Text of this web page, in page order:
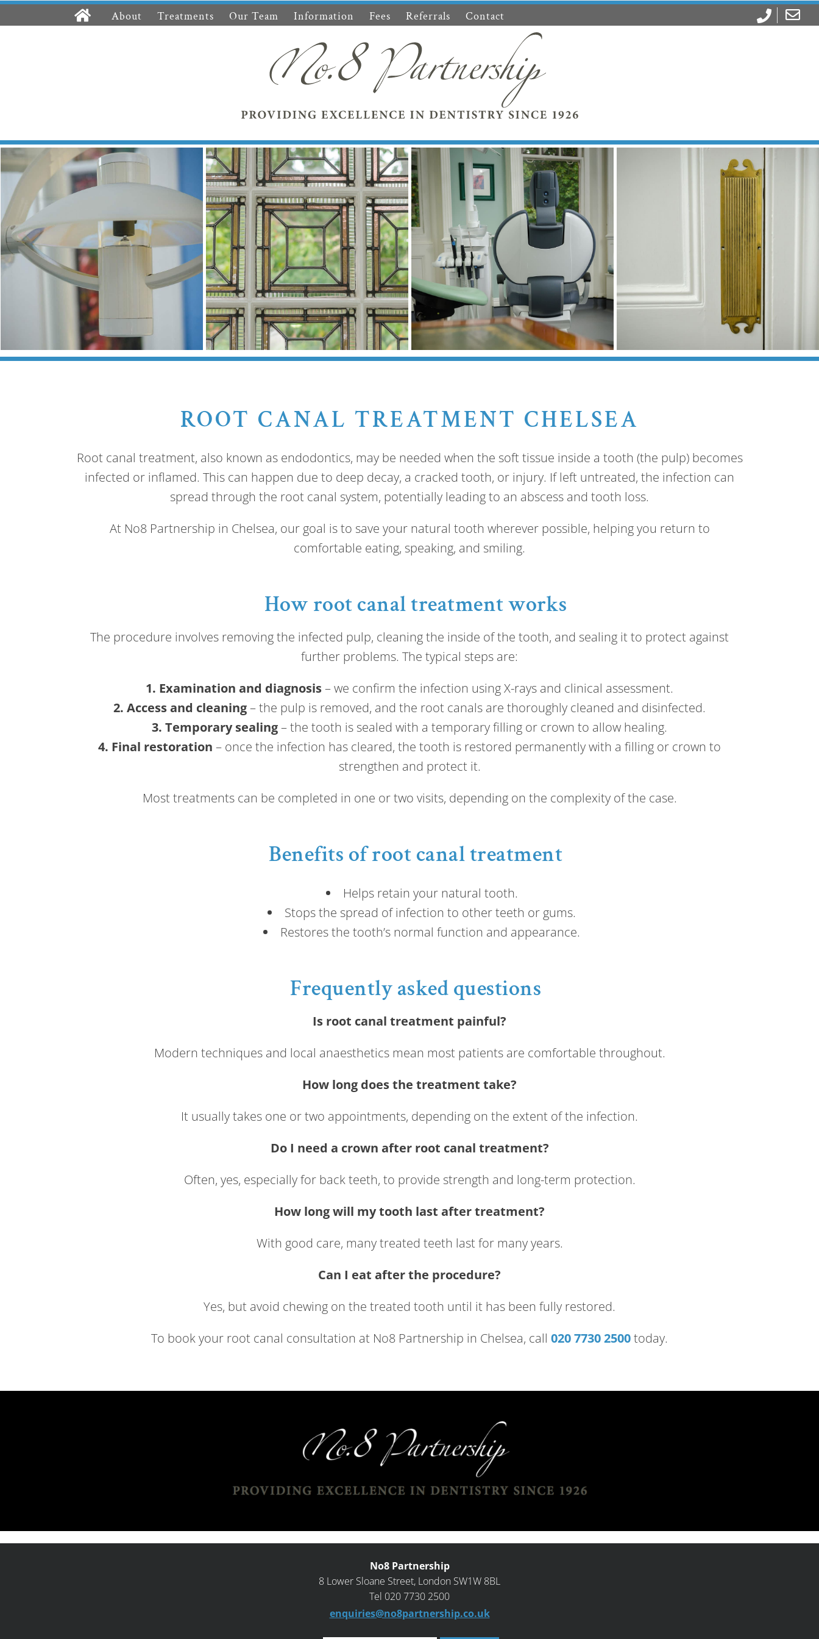
About Treatments Our Team Information Fees Referrals Contact
ROOT CANAL TREATMENT CHELSEA
Root canal treatment, also known as endodontics, may be needed when the soft tissue inside a tooth (the pulp) becomes
infected or inflamed. This can happen due to deep decay, a cracked tooth, or injury. If left untreated, the infection can
spread through the root canal system, potentially leading to an abscess and tooth loss.
At No8 Partnership in Chelsea, our goal is to save your natural tooth wherever possible, helping you return to
comfortable eating, speaking, and smiling.
How root canal treatment works
The procedure involves removing the infected pulp, cleaning the inside of the tooth, and sealing it to protect against
further problems. The typical steps are:
1. Examination and diagnosis– we confirm the infection using X-rays and clinical assessment.
2. Access and cleaning– the pulp is removed, and the root canals are thoroughly cleaned and disinfected.
3. Temporary sealing– the tooth is sealed with a temporary filling or crown to allow healing.
4. Final restoration – once the infection has cleared, the tooth is restored permanently with a filling or crown to
strengthen and protect it.
Most treatments can be completed in one or two visits, depending on the complexity of the case.
Benefits of root canal treatment
Helps retain your natural tooth.
Stops the spread of infection to other teeth or gums.
Restores the tooth’s normal function and appearance.
Frequently asked questions
Is root canal treatment painful?
Modern techniques and local anaesthetics mean most patients are comfortable throughout.
How long does the treatment take?
It usually takes one or two appointments, depending on the extent of the infection.
Do I need a crown after root canal treatment?
Often, yes, especially for back teeth, to provide strength and long-term protection.
How long will my tooth last after treatment?
With good care, many treated teeth last for many years.
Can I eat after the procedure?
Yes, but avoid chewing on the treated tooth until it has been fully restored.
To book your root canal consultation at No8 Partnership in Chelsea, call 020 7730 2500today.
No8 Partnership
8 Lower Sloane Street, London SW1W 8BL
Tel 020 7730 2500
enquiries@no8partnership.co.uk